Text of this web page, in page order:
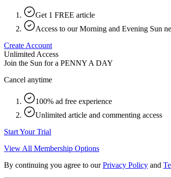
Get 1 FREE article
Access to our Morning and Evening Sun
Create Account
Unlimited Access
Join the Sun for a PENNY A DAY
Cancel anytime
100% ad free experience
Unlimited article and commenting access
Start Your Trial
View All Membership Options
By continuing you agree to our Privacy Policy and